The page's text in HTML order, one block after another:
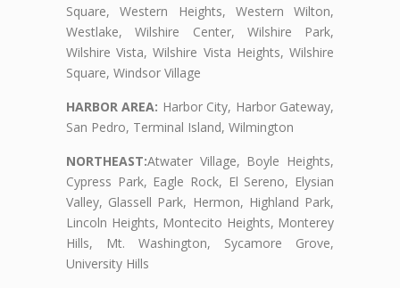
Square, Western Heights, Western Wilton,
Westlake, Wilshire Center, Wilshire Park,
Wilshire Vista, Wilshire Vista Heights, Wilshire
Square, Windsor Village
HARBOR AREA: Harbor City, Harbor Gateway,
San Pedro, Terminal Island, Wilmington
NORTHEAST:Atwater Village, Boyle Heights,
Cypress Park, Eagle Rock, El Sereno, Elysian
Valley, Glassell Park, Hermon, Highland Park,
Lincoln Heights, Montecito Heights, Monterey
Hills, Mt. Washington, Sycamore Grove,
University Hills